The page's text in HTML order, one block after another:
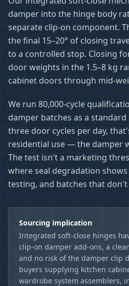
damper into the hinge body
separate clip-on component.
the final 15–20° of closing
to a controlled stop. Closing
door weights in the 1.5–8 kg
cabinet doors through mid-
We run 80,000-cycle
damper batches as a
three door cycles per day,
residential use — the damper
The test isn't a marketing
where seal degradation
testing, and batches that
Sourcing implication
Integrated soft-close hinges
clip-on damper add-ons, a
and no risk of the damper clip
buyers supplying kitchen
wardrobe system assemblers,